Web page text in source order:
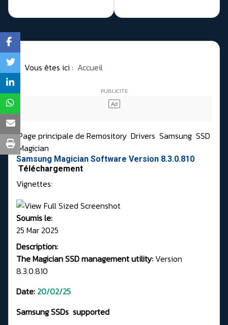
Vous êtes ici : Accueil
Page principale de Remository Drivers Samsung SSD
Magician
Samsung Magician Software Version 8.3.0.810
Téléchargement
Vignettes:
Soumis le:
25 Mar 2025
Description:
The Magician SSD management utility: Version
8.3.0.810
Date: 20/02/25
Samsung SSDs supported